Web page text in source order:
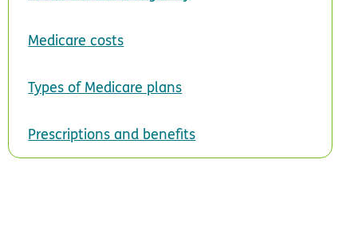
Medicare costs
Types of Medicare plans
Prescriptions and benefits